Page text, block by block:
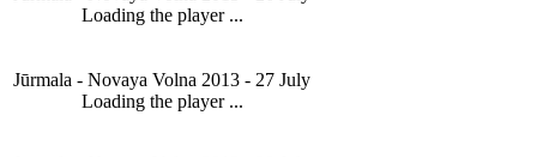
Loading the player ...
Jūrmala - Novaya Volna 2013 - 27 July
Loading the player ...